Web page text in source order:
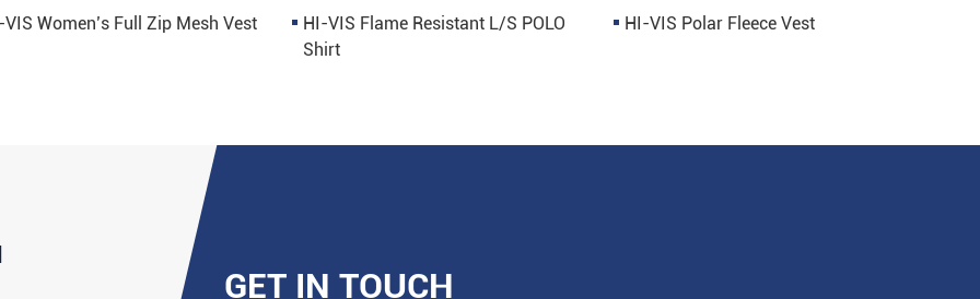
Women’s Full Zip Mesh Vest
HI-VIS Flame Resistant L/S POLO
Shirt
HI-VIS Polar Fleece Vest
GET IN TOUCH